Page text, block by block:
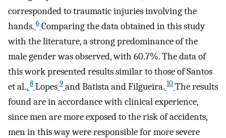
corresponded to traumatic injuries involving the
hands. 6 Comparing the data obtained in this study
with the literature, a strong predominance of the
male gender was observed, with 60.7%. The data of
this work presented results similar to those of Santos
et al., 8 Lopes 9 and Batista and Filgueira. 10 The results
found are in accordance with clinical experience,
since men are more exposed to the risk of accidents,
men in this way were responsible for more severe